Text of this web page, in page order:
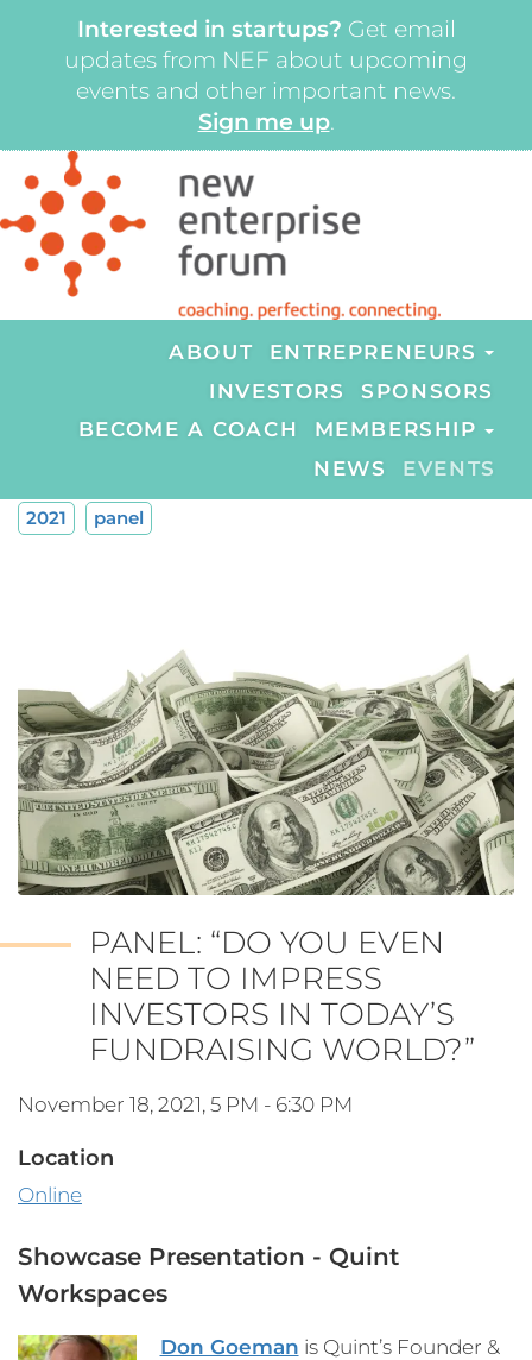
Interested in startups? Get email
updates from NEF about upcoming
events and other important news.
Sign me up.
ABOUT
ENTREPRENEURS
INVESTORS
SPONSORS
BECOME A COACH
MEMBERSHIP
NEWS
EVENTS
2021 panel
PANEL: “DO YOU EVEN
NEED TO IMPRESS
INVESTORS IN TODAY’S
FUNDRAISING WORLD?”
November 18, 2021, 5 PM - 6:30 PM
Location
Online
Showcase Presentation - Quint
Workspaces
Don Goeman is Quint’s Founder &